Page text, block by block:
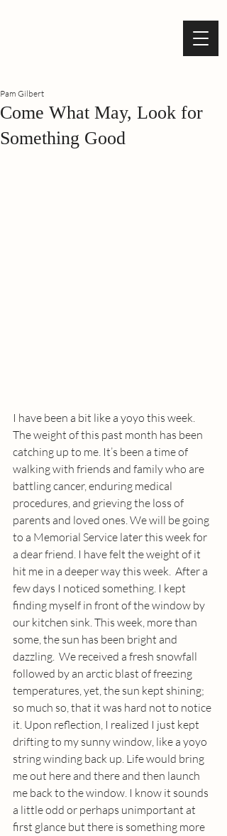
Come What May, Look for
Something Good
Pam Gilbert
I have been a bit like a yoyo this week.
The weight of this past month has been
catching up to me. It’s been a time of
walking with friends and family who are
battling cancer, enduring medical
procedures, and grieving the loss of
parents and loved ones. We will be going
to a Memorial Service later this week for
a dear friend. I have felt the weight of it
hit me in a deeper way this week.  After a
few days I noticed something. I kept
finding myself in front of the window by
our kitchen sink. This week, more than
some, the sun has been bright and
dazzling.  We received a fresh snowfall
followed by an arctic blast of freezing
temperatures, yet, the sun kept shining;
so much so, that it was hard not to notice
it. Upon reflection, I realized I just kept
drifting to my sunny window, like a yoyo
string winding back up. Life would bring
me out here and there and then launch
me back to the window. I know it sounds
a little odd or perhaps unimportant at
first glance but there is something more